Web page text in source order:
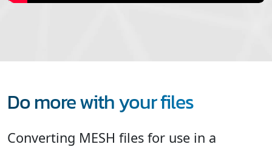
Do more with your files
Converting MESH files for use in a